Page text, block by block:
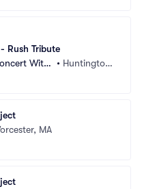
Rush Tribute
With
• Huntington,
MA